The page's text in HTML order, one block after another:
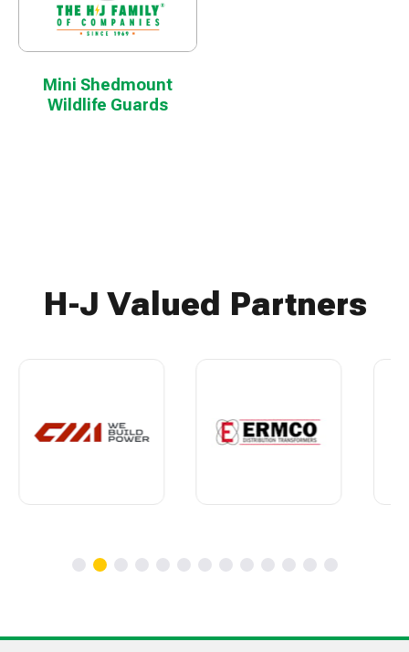
Mini Shedmount
Wildlife Guards
H-J Valued Partners